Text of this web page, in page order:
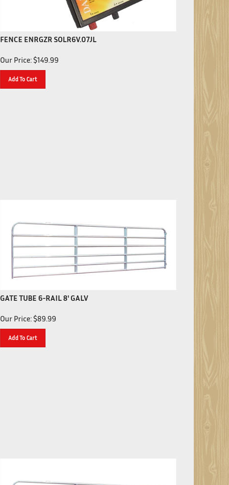
FENCE ENRGZR SOLR6V.07JL
Our Price: $149.99
Add To Cart
GATE TUBE 6-RAIL 8' GALV
Our Price: $89.99
Add To Cart